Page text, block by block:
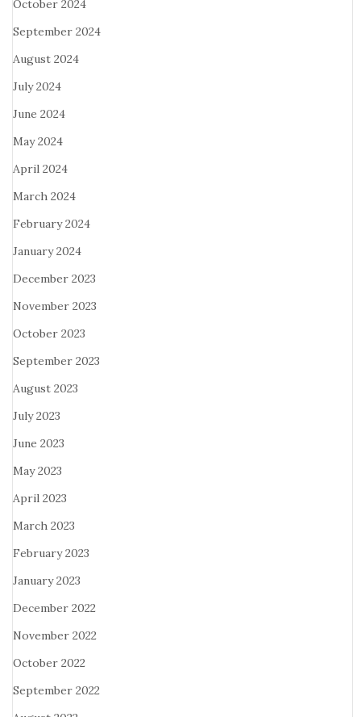
October 2024
September 2024
August 2024
July 2024
June 2024
May 2024
April 2024
March 2024
February 2024
January 2024
December 2023
November 2023
October 2023
September 2023
August 2023
July 2023
June 2023
May 2023
April 2023
March 2023
February 2023
January 2023
December 2022
November 2022
October 2022
September 2022